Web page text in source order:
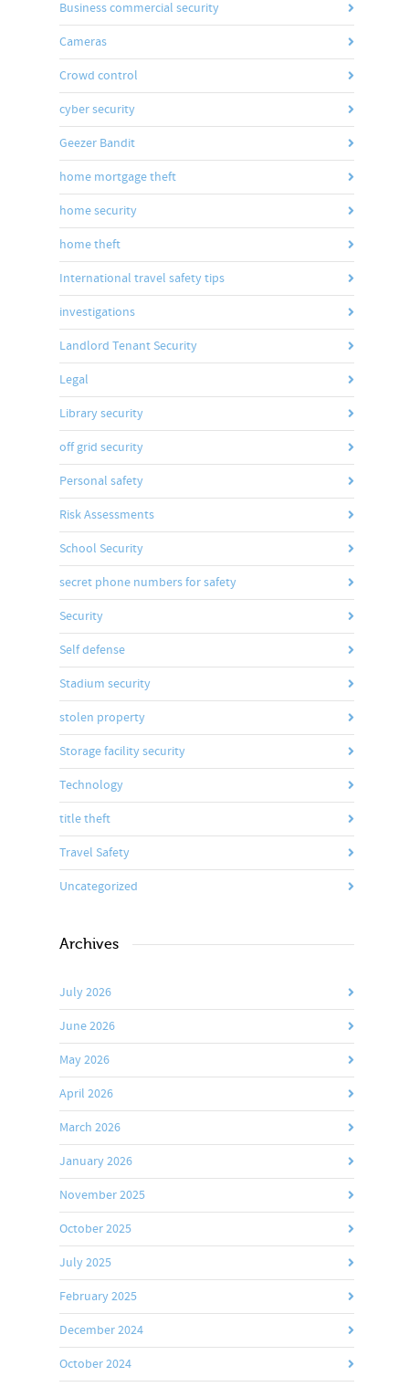
Business commercial security
Cameras
Crowd control
cyber security
Geezer Bandit
home mortgage theft
home security
home theft
International travel safety tips
investigations
Landlord Tenant Security
Legal
Library security
off grid security
Personal safety
Risk Assessments
School Security
secret phone numbers for safety
Security
Self defense
Stadium security
stolen property
Storage facility security
Technology
title theft
Travel Safety
Uncategorized
Archives
July 2026
June 2026
May 2026
April 2026
March 2026
January 2026
November 2025
October 2025
July 2025
February 2025
December 2024
October 2024